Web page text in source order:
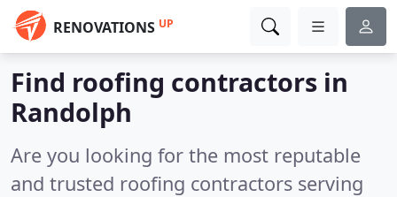
RENOVATIONS UP
Find roofing contractors in
Randolph
Are you looking for the most reputable
and trusted roofing contractors serving